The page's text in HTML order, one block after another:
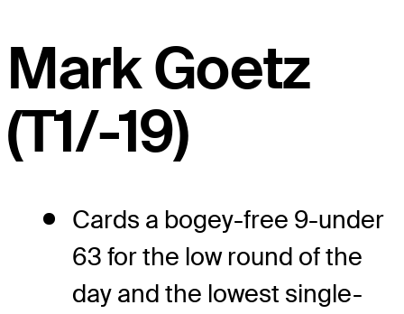
Mark Goetz
(T1/-19)
Cards a bogey-free 9-under
63 for the low round of the
day and the lowest single-